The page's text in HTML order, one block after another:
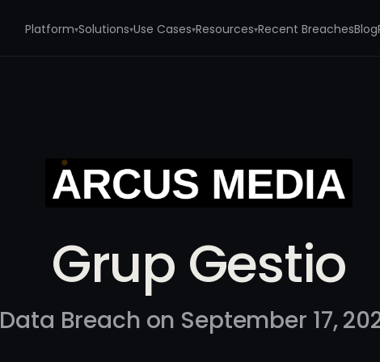
Platform▾Solutions▾Use Cases▾Resources▾Recent BreachesBlog
Grup Gestio
Data Breach on September 17,